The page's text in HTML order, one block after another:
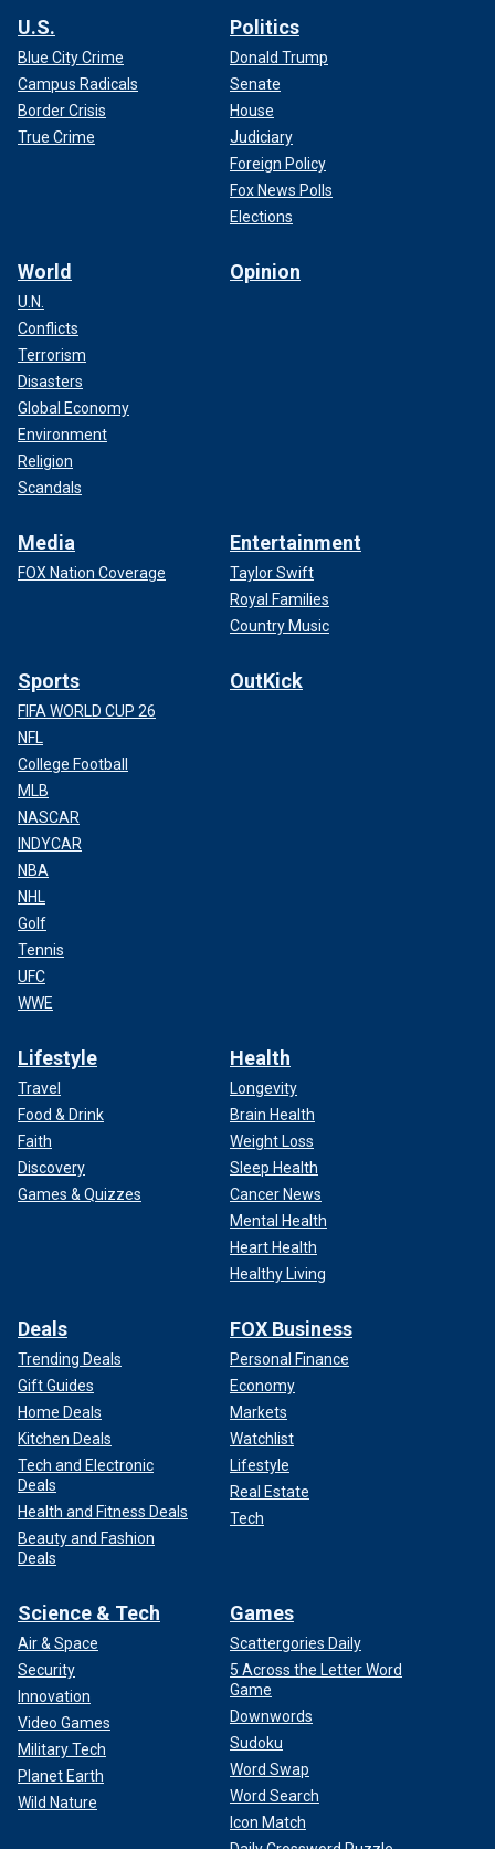
U.S.
Blue City Crime
Campus Radicals
Border Crisis
True Crime
Politics
Donald Trump
Senate
House
Judiciary
Foreign Policy
Fox News Polls
Elections
World
U.N.
Conflicts
Terrorism
Disasters
Global Economy
Environment
Religion
Scandals
Opinion
Media
FOX Nation Coverage
Entertainment
Taylor Swift
Royal Families
Country Music
Sports
FIFA WORLD CUP 26
NFL
College Football
MLB
NASCAR
INDYCAR
NBA
NHL
Golf
Tennis
UFC
WWE
OutKick
Lifestyle
Travel
Food & Drink
Faith
Discovery
Games & Quizzes
Health
Longevity
Brain Health
Weight Loss
Sleep Health
Cancer News
Mental Health
Heart Health
Healthy Living
Deals
Trending Deals
Gift Guides
Home Deals
Kitchen Deals
Tech and Electronic
Deals
Health and Fitness Deals
Beauty and Fashion
Deals
FOX Business
Personal Finance
Economy
Markets
Watchlist
Lifestyle
Real Estate
Tech
Science & Tech
Air & Space
Security
Innovation
Video Games
Military Tech
Planet Earth
Wild Nature
Games
Scattergories Daily
5 Across the Letter Word
Game
Downwords
Sudoku
Word Swap
Word Search
Icon Match